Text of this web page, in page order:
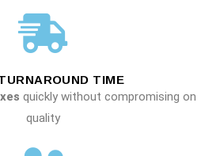
TIME
quickly without compromising on
quality